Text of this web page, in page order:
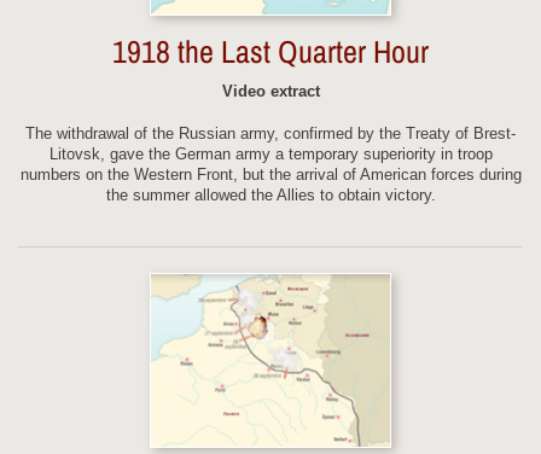
1918 the Last Quarter Hour
Video extract
The withdrawal of the Russian army, confirmed by the Treaty of Brest-
Litovsk, gave the German army a temporary superiority in troop
numbers on the Western Front, but the arrival of American forces during
the summer allowed the Allies to obtain victory.